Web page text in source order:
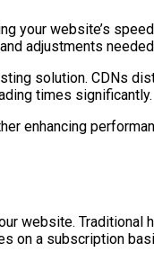
your website’s
adjustments
solution. CDNs
times significantly.
enhancing
website.
on a subscription